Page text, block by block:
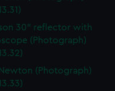
or opt-out at any time.
30" reflector with
(Photograph)
(Photograph)